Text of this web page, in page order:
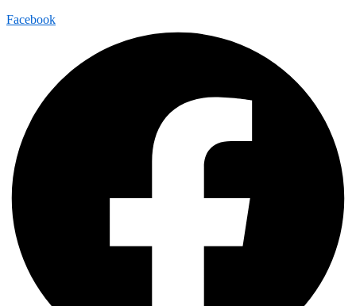
Facebook